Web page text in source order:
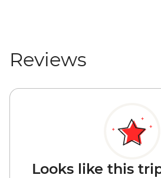
Reviews
Looks like this